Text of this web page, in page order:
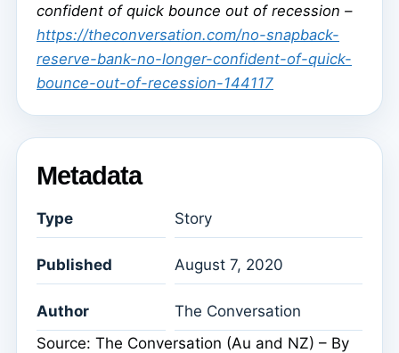
confident of quick bounce out of recession –
https://theconversation.com/no-snapback-
reserve-bank-no-longer-confident-of-quick-
bounce-out-of-recession-144117
Metadata
Type Story
Published August 7, 2020
Author
The Conversation
Source: The Conversation (Au and NZ) – By